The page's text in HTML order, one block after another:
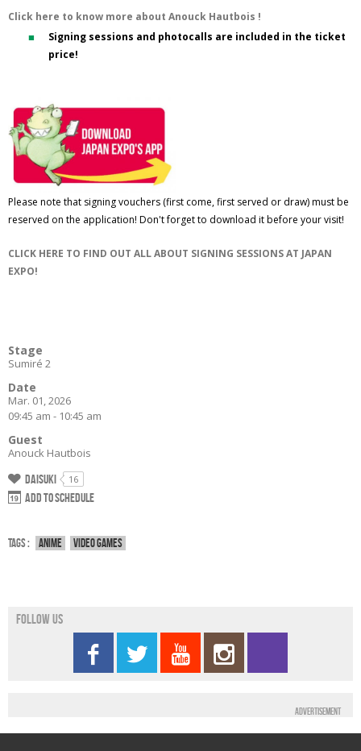
Click here to know more about Anouck Hautbois !
Signing sessions and photocalls are included in the ticket
price!
Please note that signing vouchers (first come, first served or draw) must be
reserved on the application! Don't forget to download it before your visit!
CLICK HERE TO FIND OUT ALL ABOUT SIGNING SESSIONS AT JAPAN
EXPO!
Stage
Sumiré 2
Date
Mar. 01, 2026
09:45 am - 10:45 am
Guest
Anouck Hautbois
Daisuki 16
Add to schedule
Tags : Anime Video games
Follow us
Advertisement